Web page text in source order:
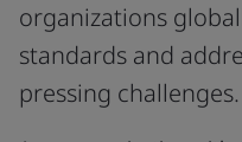
organizations
standards and
pressing challenges.